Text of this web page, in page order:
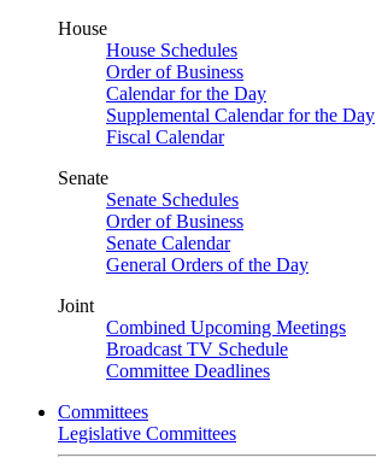
House
House Schedules
Order of Business
Calendar for the Day
Supplemental Calendar for the Day
Fiscal Calendar
Senate
Senate Schedules
Order of Business
Senate Calendar
General Orders of the Day
Joint
Combined Upcoming Meetings
Broadcast TV Schedule
Committee Deadlines
Committees
Legislative Committees